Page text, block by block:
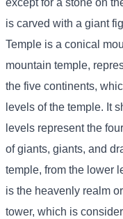
except for a stone on
is carved with a giant
Temple is a conical
mountain temple,
the five continents,
levels of the temple. It
levels represent the
of giants, giants, and
temple, from the lower
is the heavenly realm
tower, which is